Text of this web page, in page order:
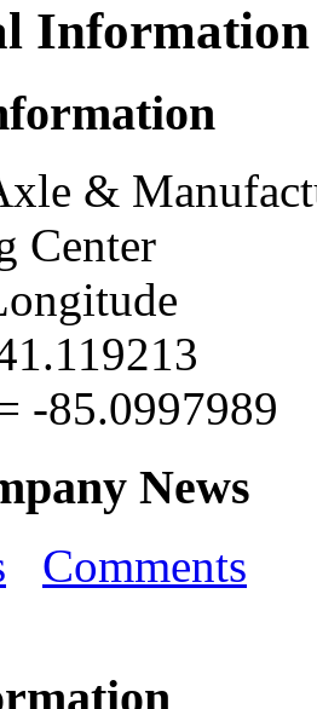
AAM Fort
Center
Information
&
Center
-85.0997989
News
Comments